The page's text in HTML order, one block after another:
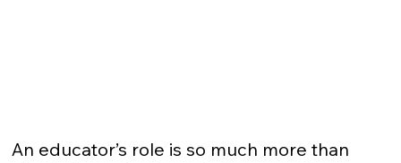
An educator’s role is so much more than